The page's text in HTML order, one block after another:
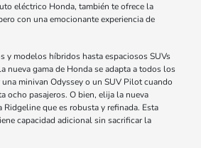
eléctrico Honda, también te ofrece la
con una emocionante experiencia de
y modelos híbridos hasta espaciosos SUVs
nueva gama de Honda se adapta a todos los
minivan Odyssey o un SUV Pilot cuando
ocho pasajeros. O bien, elija la nueva
que es robusta y refinada. Esta
capacidad adicional sin sacrificar la